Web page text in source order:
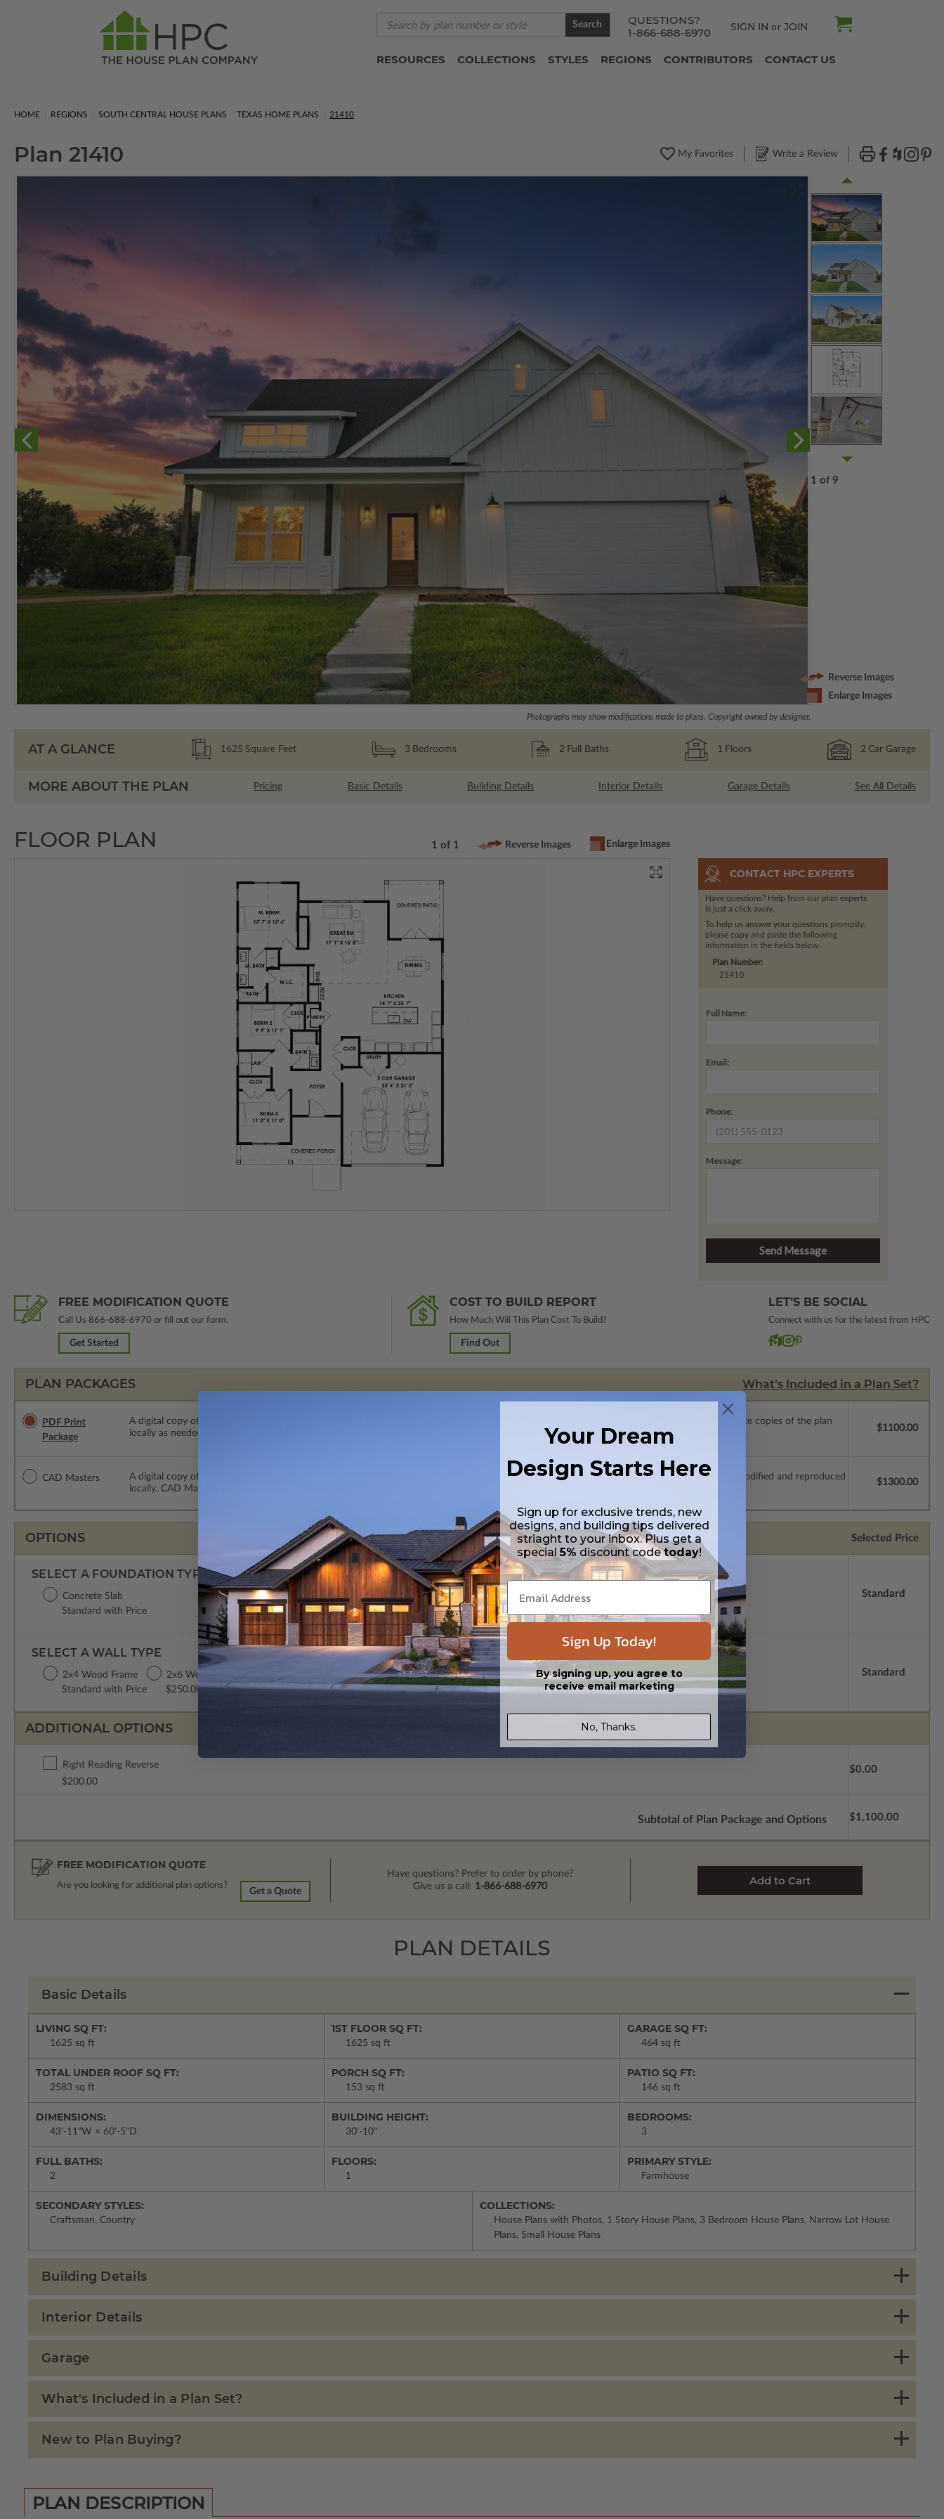
QUESTIONS?
1-866-688-6970
SIGN IN or JOIN
Search
RESOURCES COLLECTIONS STYLES REGIONS CONTRIBUTORS CONTACT US
HOME REGIONS SOUTH CENTRAL HOUSE PLANS TEXAS HOME PLANS 21410
Plan 21410 My Favorites Write a Review
Photographs may show modifications made to plans. Copyright owned by designer.
1 of 9
Reverse Images
Enlarge Images
AT A GLANCE 1625 Square Feet 3 Bedrooms 2 Full Baths 1 Floors 2 Car Garage
MORE ABOUT THE PLAN Pricing Basic Details Building Details Interior Details Garage Details See All Details
FLOOR PLAN 1 of 1 Reverse Images Enlarge Images
CONTACT HPC EXPERTS
Have questions? Help from our plan experts
is just a click away.
To help us answer your questions promptly,
please copy and paste the following
information in the fields below.
Plan Number:
21410
Full Name:
Email:
Phone:
Message:
FREE MODIFICATION QUOTE
Call Us 866-688-6970 or fill out our form.
Get Started
COST TO BUILD REPORT
How Much Will This Plan Cost To Build?
Find Out
LET’S BE SOCIAL
Connect with us for the latest from HPC
PLAN PACKAGES What’s Included in a Plan Set?
PDF Print
Package
A digital copy of the construction drawings in a PDF format (non-modifiable, print only). Includes a single build license with permissions to make copies of the plan
locally as needed. The PDF Print Package is emailed saving shipping costs and time.
$1100.00
CAD Masters
A digital copy of the construction drawings in a DWG file format. Includes a single build license with permissions which allow the plan to be modified and reproduced
locally. CAD Masters are emailed saving shipping costs and time.
$1300.00
OPTIONS Selected Price
SELECT A FOUNDATION TYPE
Concrete Slab
Standard with Price
Standard
SELECT A WALL TYPE
2x4 Wood Frame
Standard with Price
2x6 Wood Frame
$250.00
Standard
ADDITIONAL OPTIONS
Right Reading Reverse
$200.00
$0.00
Subtotal of Plan Package and Options $1,100.00
FREE MODIFICATION QUOTE
Are you looking for additional plan options?
Get a Quote
Have questions? Prefer to order by phone?
Give us a call: 1-866-688-6970
PLAN DETAILS
Basic Details
LIVING SQ FT:
1625 sq ft
1ST FLOOR SQ FT:
1625 sq ft
GARAGE SQ FT:
464 sq ft
TOTAL UNDER ROOF SQ FT:
2583 sq ft
PORCH SQ FT:
153 sq ft
PATIO SQ FT:
146 sq ft
DIMENSIONS:
43'-11"W × 60'-5"D
BUILDING HEIGHT:
30'-10"
BEDROOMS:
3
FULL BATHS:
2
FLOORS:
1
PRIMARY STYLE:
Farmhouse
SECONDARY STYLES:
Craftsman, Country
COLLECTIONS:
House Plans with Photos, 1 Story House Plans, 3 Bedroom House Plans, Narrow Lot House
Plans, Small House Plans
Building Details
Interior Details
Garage
What's Included in a Plan Set?
New to Plan Buying?
PLAN DESCRIPTION
Your Dream
Design Starts Here
Sign up for exclusive trends, new
designs, and building tips delivered
striaght to your inbox. Plus get a
special5% discount codetoday!
Sign Up Today!
By signing up, you agree to
receive email marketing
No, Thanks.